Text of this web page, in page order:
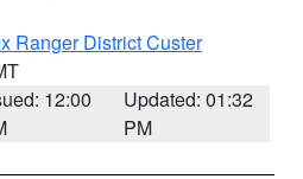
Ranger District Custer
12:00
Updated: 01:32
PM